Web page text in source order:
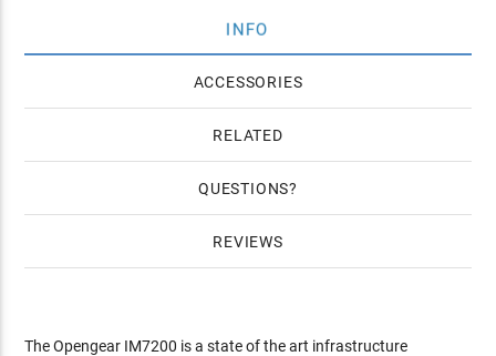
INFO
ACCESSORIES
RELATED
QUESTIONS
REVIEWS
The Opengear IM7200 is a state of the art infrastructure